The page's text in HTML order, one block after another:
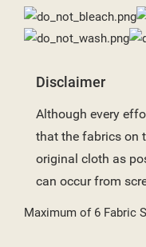
Disclaimer
Although every
that the fabrics on
original cloth as
can occur from
Maximum of 6 Fabric